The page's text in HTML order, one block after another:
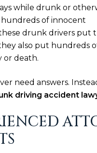
while drunk or
of innocent
drunk drivers put
also put hundreds
or death.
need answers.
driving accident